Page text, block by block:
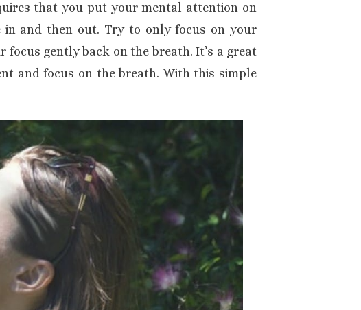
that you put your mental attention on
and then out. Try to only focus on your
gently back on the breath. It’s a great
and focus on the breath. With this simple